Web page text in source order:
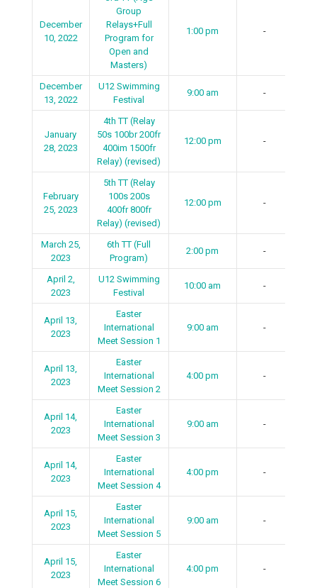
December
10, 2022
Group
Relays+Full
Program for
Open and
Masters)
1:00 pm -
December
13, 2022
U12 Swimming
Festival
9:00 am -
January
28, 2023
4th TT (Relay
50s 100br 200fr
400im 1500fr
Relay) (revised)
12:00 pm -
February
25, 2023
5th TT (Relay
100s 200s
400fr 800fr
Relay) (revised)
12:00 pm -
March 25,
2023
6th TT (Full
Program)
2:00 pm -
April 2,
2023
U12 Swimming
Festival
10:00 am -
April 13,
2023
Easter
International
Meet Session 1
9:00 am -
April 13,
2023
Easter
International
Meet Session 2
4:00 pm -
April 14,
2023
Easter
International
Meet Session 3
9:00 am -
April 14,
2023
Easter
International
Meet Session 4
4:00 pm -
April 15,
2023
Easter
International
Meet Session 5
9:00 am -
April 15,
2023
Easter
International
Meet Session 6
4:00 pm -